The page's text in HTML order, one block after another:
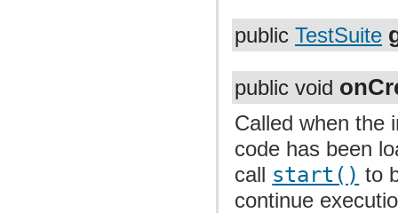
public TestSuite
public void
Called when the
code has been
call start() to
continue